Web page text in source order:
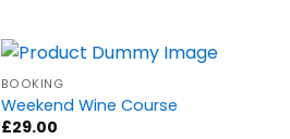
BOOKING
Weekend Wine Course
£29.00